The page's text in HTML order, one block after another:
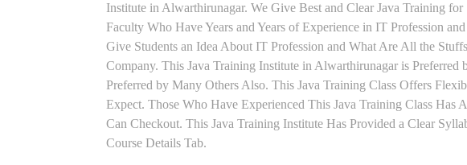
Institute in Alwarthirunagar. We Give Best and Clear Java Training
Faculty Who Have Years and Years of Experience in IT Profession
Give Students an Idea About IT Profession and What Are All the
Company. This Java Training Institute in Alwarthirunagar is Preferred
Preferred by Many Others Also. This Java Training Class Offers
Expect. Those Who Have Experienced This Java Training Class Has
Can Checkout. This Java Training Institute Has Provided a Clear
Course Details Tab.